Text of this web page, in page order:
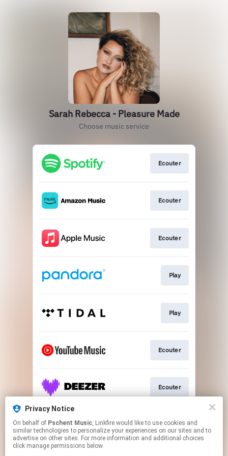
Sarah Rebecca - Pleasure Made
Choose music service
Ecouter
Ecouter
Ecouter
Play
Play
Ecouter
Ecouter
Ecouter
Privacy Notice
On behalf of Pschent Music, Linkfire would like to use cookies and
similar technologies to personalize your experiences on our sites and to
advertise on other sites. For more information and additional choices
click manage permissions below.